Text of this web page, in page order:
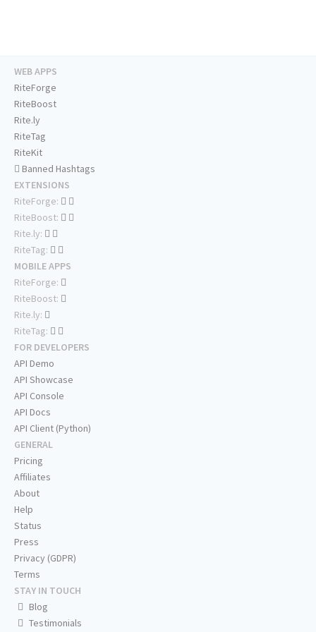
WEB APPS
RiteForge
RiteBoost
Rite.ly
RiteTag
RiteKit
Banned Hashtags
EXTENSIONS
RiteForge:
RiteBoost:
Rite.ly:
RiteTag:
MOBILE APPS
RiteForge:
RiteBoost:
Rite.ly:
RiteTag:
FOR DEVELOPERS
API Demo
API Showcase
API Console
API Docs
API Client (Python)
GENERAL
Pricing
Affiliates
About
Help
Status
Press
Privacy (GDPR)
Terms
STAY IN TOUCH
Blog
Testimonials